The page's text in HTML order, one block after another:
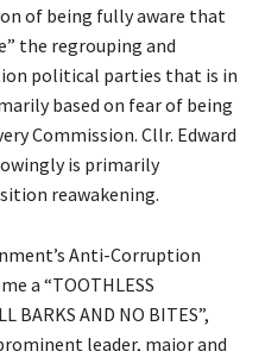
of being fully aware that
the regrouping and
political parties that is in
based on fear of being
Commission. Cllr. Edward
is primarily
reawakening.
Anti-Corruption
a “TOOTHLESS
BARKS AND NO BITES”,
leader, major and